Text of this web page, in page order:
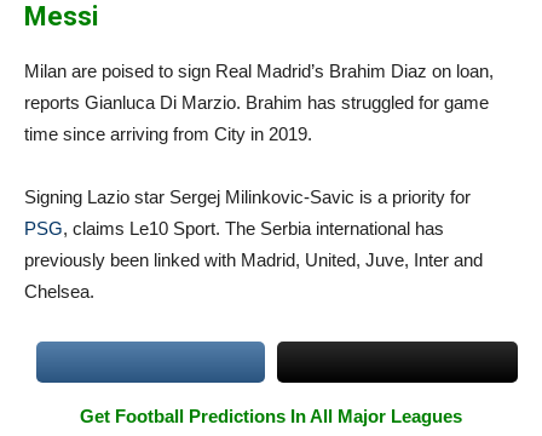
Messi
Milan are poised to sign Real Madrid’s Brahim Diaz on loan,
reports Gianluca Di Marzio. Brahim has struggled for game
time since arriving from City in 2019.
Signing Lazio star Sergej Milinkovic-Savic is a priority for
PSG, claims Le10 Sport. The Serbia international has
previously been linked with Madrid, United, Juve, Inter and
Chelsea.
Get Football Predictions In All Major Leagues